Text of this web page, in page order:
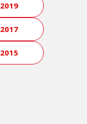
2019
2017
2015